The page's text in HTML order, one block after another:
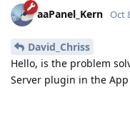
aaPanel_Kern Oct
David_Chriss
Hello, is the problem
Server plugin in the